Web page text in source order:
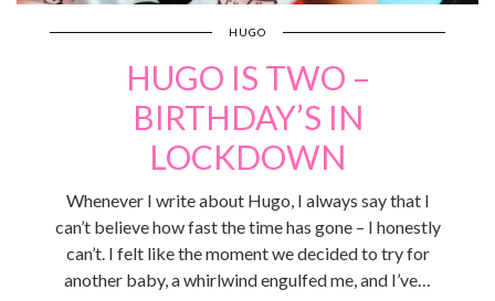
HUGO
HUGO IS TWO –
BIRTHDAY’S IN
LOCKDOWN
Whenever I write about Hugo, I always say that I
can’t believe how fast the time has gone – I honestly
can’t. I felt like the moment we decided to try for
another baby, a whirlwind engulfed me, and I’ve…